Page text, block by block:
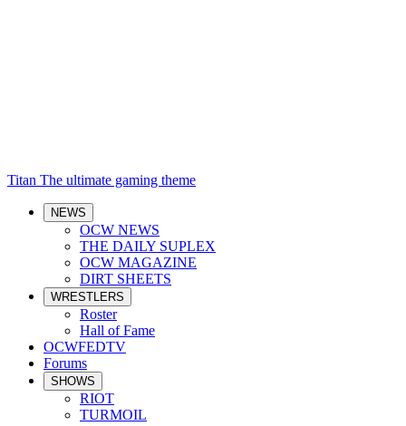
Titan The ultimate gaming theme
NEWS
OCW NEWS
THE DAILY SUPLEX
OCW MAGAZINE
DIRT SHEETS
WRESTLERS
Roster
Hall of Fame
OCWFEDTV
Forums
SHOWS
RIOT
TURMOIL